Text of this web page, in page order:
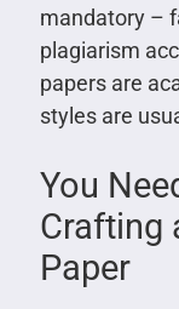
mandatory –
plagiarism
papers are
styles are
You
Crafting
Paper